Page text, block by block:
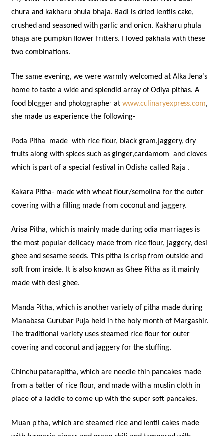
chura and kakharu phula bhaja. Badi is dried lentils cake,
crushed and seasoned with garlic and onion. Kakharu phula
bhaja are pumpkin flower fritters. I loved pakhala with these
two combinations.
The same evening, we were warmly welcomed at Alka Jena’s
home to taste a wide and splendid array of Odiya pithas. A
food blogger and photographer at www.culinaryexpress.com,
she made us experience the following-
Poda Pitha made with rice flour, black gram,jaggery, dry
fruits along with spices such as ginger,cardamom and cloves
which is part of a special festival in Odisha called Raja .
Kakara Pitha- made with wheat flour/semolina for the outer
covering with a filling made from coconut and jaggery.
Arisa Pitha, which is mainly made during odia marriages is
the most popular delicacy made from rice flour, jaggery, desi
ghee and sesame seeds. This pitha is crisp from outside and
soft from inside. It is also known as Ghee Pitha as it mainly
made with desi ghee.
Manda Pitha, which is another variety of pitha made during
Manabasa Gurubar Puja held in the holy month of Margashir.
The traditional variety uses steamed rice flour for outer
covering and coconut and jaggery for the stuffing.
Chinchu patarapitha, which are needle thin pancakes made
from a batter of rice flour, and made with a muslin cloth in
place of a laddle to come up with the super soft pancakes.
Muan pitha, which are steamed rice and lentil cakes made